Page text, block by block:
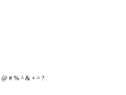
# % ^ & + = ?